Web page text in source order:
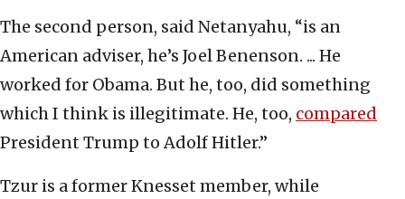
The second person, said Netanyahu, “is an
American adviser, he’s Joel Benenson. ... He
worked for Obama. But he, too, did something
which I think is illegitimate. He, too, compared
President Trump to Adolf Hitler.”
Tzur is a former Knesset member, while